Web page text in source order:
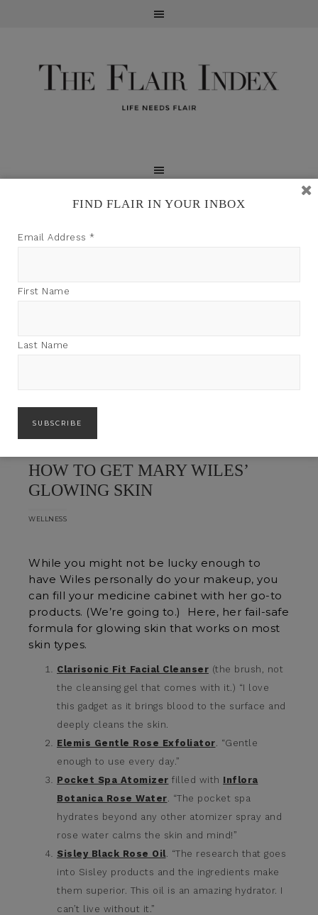
HOW TO GET MARY WILES’
GLOWING SKIN
WELLNESS
While you might not be lucky enough to
have Wiles personally do your makeup, you
can fill your medicine cabinet with her go-to
products. (We’re going to.) Here, her fail-safe
formula for glowing skin that works on most
skin types.
Clarisonic Fit Facial Cleanser (the brush, not
the cleansing gel that comes with it.) “I love
this gadget as it brings blood to the surface and
deeply cleans the skin.
Elemis Gentle Rose Exfoliator. “Gentle
enough to use every day.”
Pocket Spa Atomizer filled with Inflora
Botanica Rose Water. “The pocket spa
hydrates beyond any other atomizer spray and
rose water calms the skin and mind!”
Sisley Black Rose Oil. “The research that goes
into Sisley products and the ingredients make
them superior. This oil is an amazing hydrator. I
can’t live without it.”
FIND FLAIR IN YOUR INBOX
Email Address *
First Name
Last Name